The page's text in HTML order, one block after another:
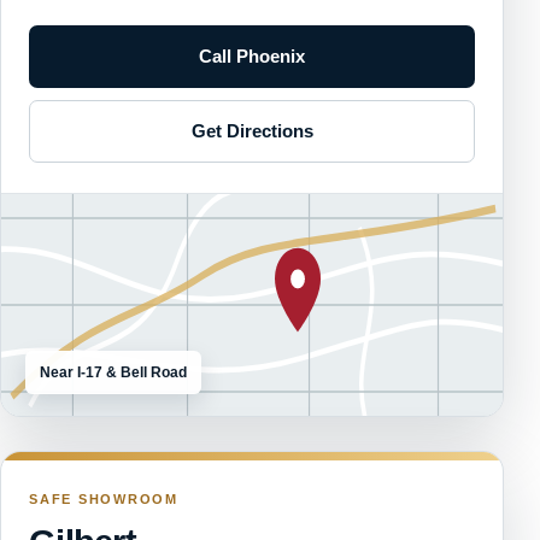
Call Phoenix
Get Directions
Near I-17 & Bell Road
SAFE SHOWROOM